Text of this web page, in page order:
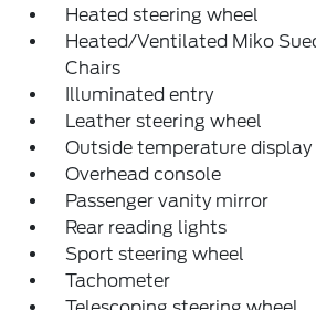
Heated steering wheel
Heated/Ventilated Miko
Chairs
Illuminated entry
Leather steering wheel
Outside temperature display
Overhead console
Passenger vanity mirror
Rear reading lights
Sport steering wheel
Tachometer